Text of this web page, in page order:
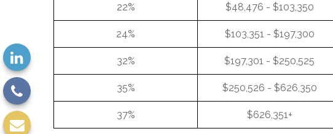
22% $48,476 - $103,350
24% $103,351 - $197,300
32% $197,301 - $250,525
35% $250,526 - $626,350
37% $626,351+